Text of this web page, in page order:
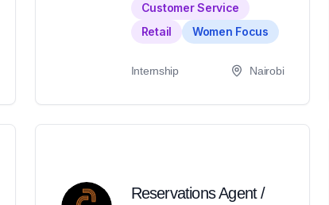
Customer Service
Retail
Women Focus
Internship Nairobi
Reservations Agent /